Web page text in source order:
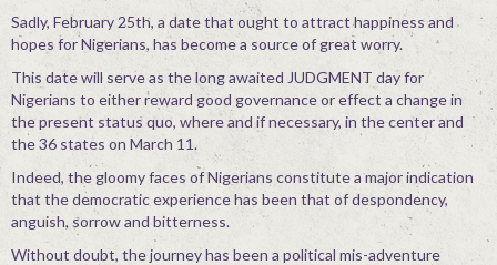
Sadly, February 25th, a date that ought to attract happiness and
hopes for Nigerians, has become a source of great worry.
This date will serve as the long awaited JUDGMENT day for
Nigerians to either reward good governance or effect a change in
the present status quo, where and if necessary, in the center and
the 36 states on March 11.
Indeed, the gloomy faces of Nigerians constitute a major indication
that the democratic experience has been that of despondency,
anguish, sorrow and bitterness.
Without doubt, the journey has been a political mis-adventure